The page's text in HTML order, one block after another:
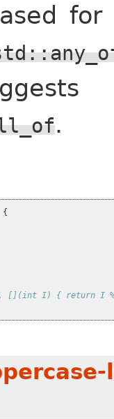
.
{
[](int I) { return I